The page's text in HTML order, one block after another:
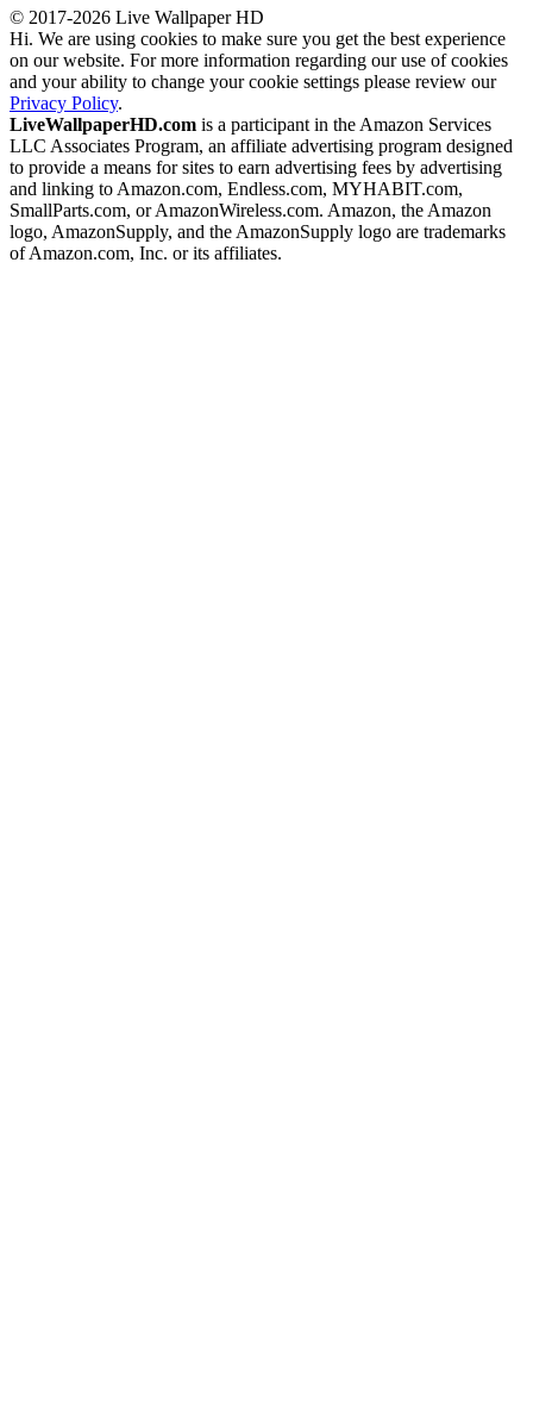
© 2017-2026 Live Wallpaper HD
Hi. We are using cookies to make sure you get the best experience
on our website. For more information regarding our use of cookies
and your ability to change your cookie settings please review our
Privacy Policy.
LiveWallpaperHD.com is a participant in the Amazon Services
LLC Associates Program, an affiliate advertising program designed
to provide a means for sites to earn advertising fees by advertising
and linking to Amazon.com, Endless.com, MYHABIT.com,
SmallParts.com, or AmazonWireless.com. Amazon, the Amazon
logo, AmazonSupply, and the AmazonSupply logo are trademarks
of Amazon.com, Inc. or its affiliates.